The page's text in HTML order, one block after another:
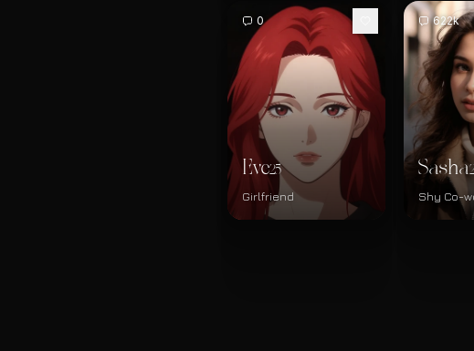
0
Eve25
Girlfriend
622k
Sasha
Shy Co-